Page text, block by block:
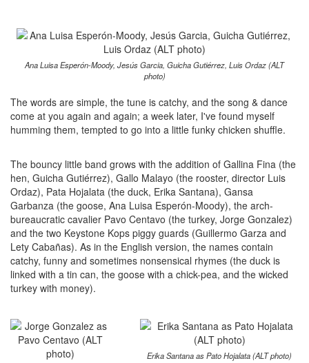
Ana Luisa Esperón-Moody, Jesús Garcia, Guicha Gutiérrez, Luis Ordaz (ALT
photo)
The words are simple, the tune is catchy, and the song & dance
come at you again and again; a week later, I've found myself
humming them, tempted to go into a little funky chicken shuffle.
The bouncy little band grows with the addition of Gallina Fina (the
hen, Guicha Gutiérrez), Gallo Malayo (the rooster, director Luis
Ordaz), Pata Hojalata (the duck, Erika Santana), Gansa
Garbanza (the goose, Ana Luisa Esperón-Moody), the arch-
bureaucratic cavalier Pavo Centavo (the turkey, Jorge Gonzalez)
and the two Keystone Kops piggy guards (Guillermo Garza and
Lety Cabañas). As in the English version, the names contain
catchy, funny and sometimes nonsensical rhymes (the duck is
linked with a tin can, the goose with a chick-pea, and the wicked
turkey with money).
Erika Santana as Pato Hojalata (ALT photo)